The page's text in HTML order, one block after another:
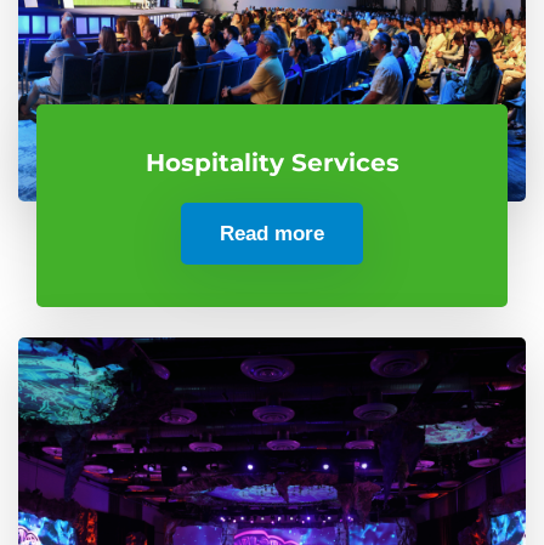
Hospitality Services
Read more